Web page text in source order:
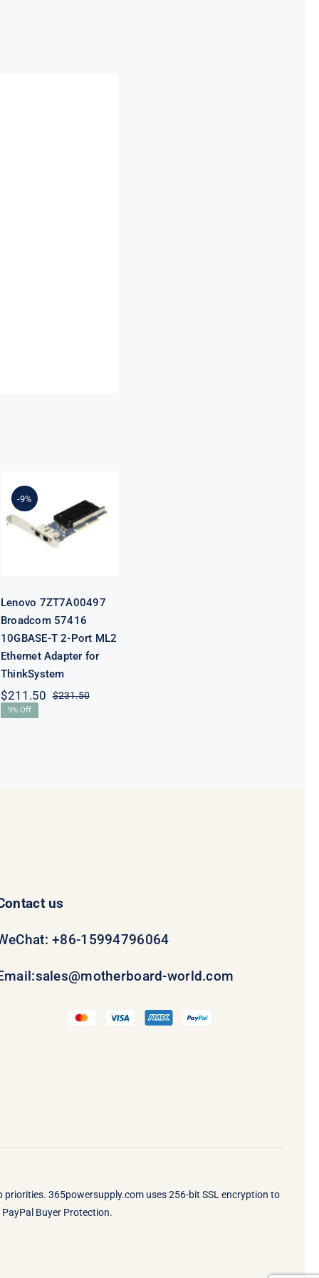
-9%Broadcom
57416
10GBASE-T 2-
Port ML2
Ethernet
Lenovo 7ZT7A00497
Broadcom 57416
10GBASE-T 2-Port ML2
Ethernet Adapter for
ThinkSystem
$231.50Original
$211.50
Current
9% Off
us
+86-15994796064
sales@motherboard-world.com
priorities. 365powersupply.com uses 256-bit SSL encryption to
Buyer Protection.